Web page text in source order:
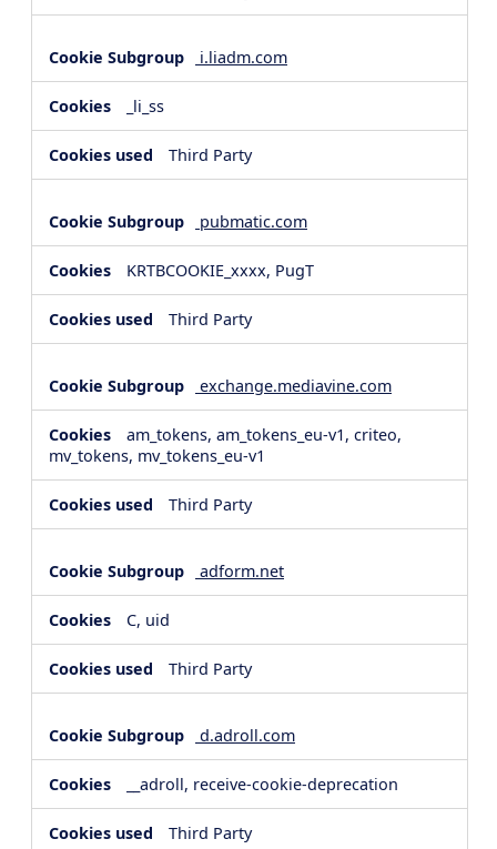
i.liadm.com
_li_ss
Third Party
pubmatic.com
KRTBCOOKIE_xxxx, PugT
Third Party
exchange.mediavine.com
am_tokens, am_tokens_eu-v1, criteo,
mv_tokens, mv_tokens_eu-v1
Third Party
adform.net
C, uid
Third Party
d.adroll.com
__adroll, receive-cookie-deprecation
Third Party